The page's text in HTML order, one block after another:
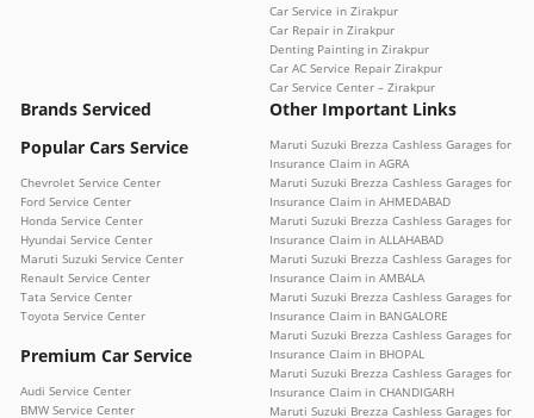
Car Service in Zirakpur
Car Repair in Zirakpur
Denting Painting in Zirakpur
Car AC Service Repair Zirakpur
Car Service Center – Zirakpur
Brands Serviced
Popular Cars Service
Chevrolet Service Center
Ford Service Center
Honda Service Center
Hyundai Service Center
Maruti Suzuki Service Center
Renault Service Center
Tata Service Center
Toyota Service Center
Premium Car Service
Audi Service Center
BMW Service Center
Other Important Links
Maruti Suzuki Brezza Cashless Garages for
Insurance Claim in AGRA
Maruti Suzuki Brezza Cashless Garages for
Insurance Claim in AHMEDABAD
Maruti Suzuki Brezza Cashless Garages for
Insurance Claim in ALLAHABAD
Maruti Suzuki Brezza Cashless Garages for
Insurance Claim in AMBALA
Maruti Suzuki Brezza Cashless Garages for
Insurance Claim in BANGALORE
Maruti Suzuki Brezza Cashless Garages for
Insurance Claim in BHOPAL
Maruti Suzuki Brezza Cashless Garages for
Insurance Claim in CHANDIGARH
Maruti Suzuki Brezza Cashless Garages for